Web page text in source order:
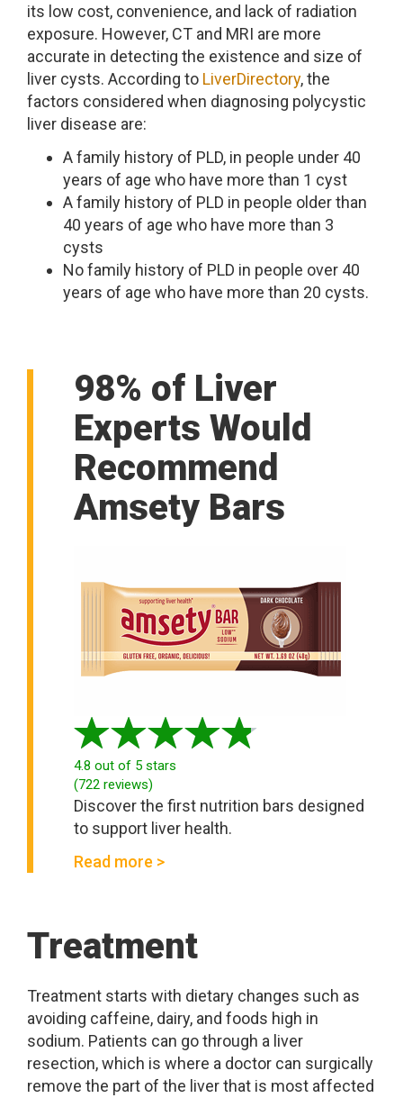
its low cost, convenience, and lack of radiation
exposure. However, CT and MRI are more
accurate in detecting the existence and size of
liver cysts. According to LiverDirectory, the
factors considered when diagnosing polycystic
liver disease are:
A family history of PLD, in people under 40
years of age who have more than 1 cyst
A family history of PLD in people older than
40 years of age who have more than 3
cysts
No family history of PLD in people over 40
years of age who have more than 20 cysts.
98% of Liver
Experts Would
Recommend
Amsety Bars
4.8 out of 5 stars
(722 reviews)
Discover the first nutrition bars designed
to support liver health.
Read more >
Treatment
Treatment starts with dietary changes such as
avoiding caffeine, dairy, and foods high in
sodium. Patients can go through a liver
resection, which is where a doctor can surgically
remove the part of the liver that is most affected